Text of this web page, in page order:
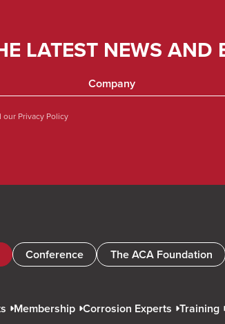
LATEST NEWS AND
our Privacy Policy
Conference The ACA Foundation
Membership Corrosion Experts Training